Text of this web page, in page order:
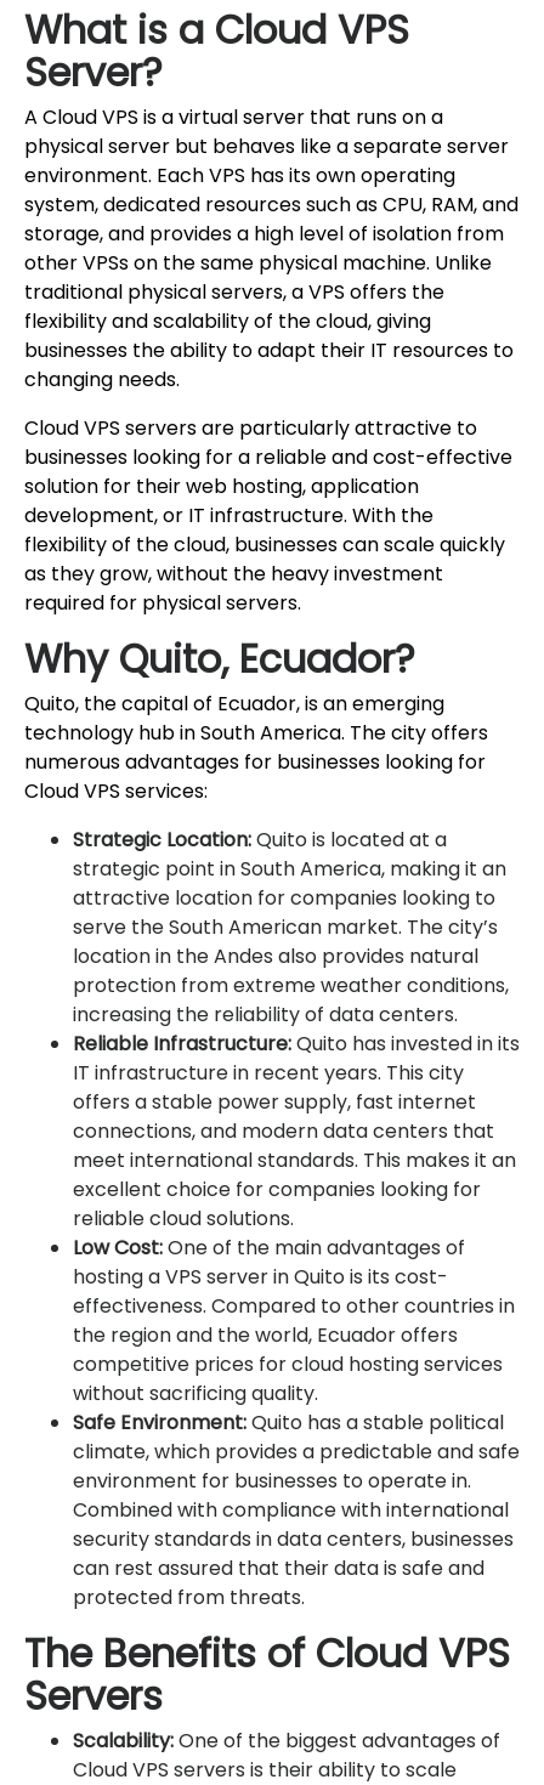
What is a Cloud VPS
Server?
A Cloud VPS is a virtual server that runs on a
physical server but behaves like a separate server
environment. Each VPS has its own operating
system, dedicated resources such as CPU, RAM, and
storage, and provides a high level of isolation from
other VPSs on the same physical machine. Unlike
traditional physical servers, a VPS offers the
flexibility and scalability of the cloud, giving
businesses the ability to adapt their IT resources to
changing needs.
Cloud VPS servers are particularly attractive to
businesses looking for a reliable and cost-effective
solution for their web hosting, application
development, or IT infrastructure. With the
flexibility of the cloud, businesses can scale quickly
as they grow, without the heavy investment
required for physical servers.
Why Quito, Ecuador?
Quito, the capital of Ecuador, is an emerging
technology hub in South America. The city offers
numerous advantages for businesses looking for
Cloud VPS services:
Strategic Location:Quito is located at a
strategic point in South America, making it an
attractive location for companies looking to
serve the South American market. The city’s
location in the Andes also provides natural
protection from extreme weather conditions,
increasing the reliability of data centers.
Reliable Infrastructure:Quito has invested in its
IT infrastructure in recent years. This city
offers a stable power supply, fast internet
connections, and modern data centers that
meet international standards. This makes it an
excellent choice for companies looking for
reliable cloud solutions.
Low Cost:One of the main advantages of
hosting a VPS server in Quito is its cost-
effectiveness. Compared to other countries in
the region and the world, Ecuador offers
competitive prices for cloud hosting services
without sacrificing quality.
Safe Environment:Quito has a stable political
climate, which provides a predictable and safe
environment for businesses to operate in.
Combined with compliance with international
security standards in data centers, businesses
can rest assured that their data is safe and
protected from threats.
The Benefits of Cloud VPS
Servers
Scalability:One of the biggest advantages of
Cloud VPS servers is their ability to scale